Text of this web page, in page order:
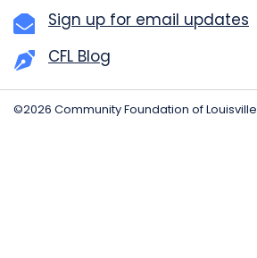
Sign up for email updates
CFL Blog
©2026 Community Foundation of Louisville